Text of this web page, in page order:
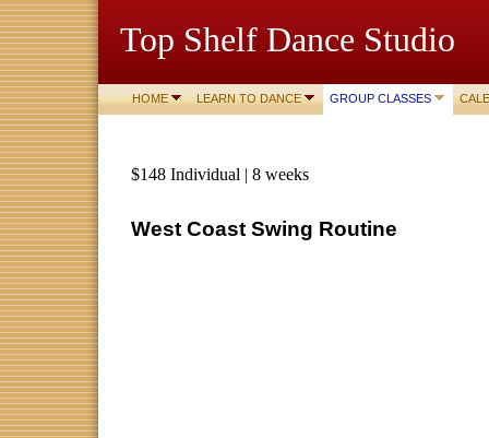
Top Shelf Dance Studio
HOME LEARN TO DANCE GROUP CLASSES
$148 Individual | 8 weeks
West Coast Swing Routine